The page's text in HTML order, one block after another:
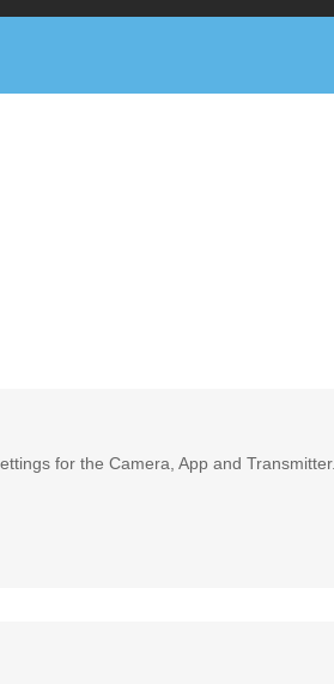
for the Camera, App and Transmitter.